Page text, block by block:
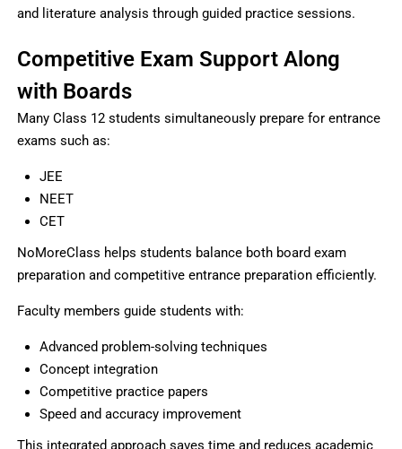
and literature analysis through guided practice sessions.
Competitive Exam Support Along
with Boards
Many Class 12 students simultaneously prepare for entrance
exams such as:
JEE
NEET
CET
NoMoreClass helps students balance both board exam
preparation and competitive entrance preparation efficiently.
Faculty members guide students with:
Advanced problem-solving techniques
Concept integration
Competitive practice papers
Speed and accuracy improvement
This integrated approach saves time and reduces academic